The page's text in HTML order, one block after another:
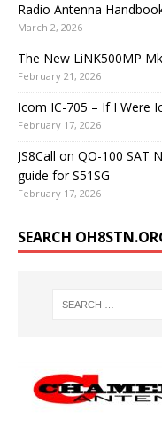
Radio Antenna
March 2, 2026
The New LiNK500MP
February 21, 2026
Icom IC-705 – If I Were
February 17, 2026
JS8Call on QO-100
guide for S51SG
February 17, 2026
SEARCH